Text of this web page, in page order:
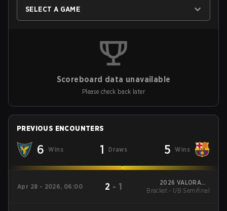
SELECT A GAME
Scoreboard data unavailable
Please check back later
PREVIOUS ENCOUNTERS
6 Wins 1 Draws 5 Wins
Apr 28 - 2026, 06:00 2 - 1
2026 VALORANT
Challengers Spain
Bracket - UB Semifinal